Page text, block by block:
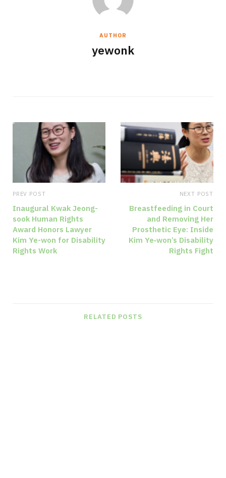
AUTHOR
yewonk
PREV POST
Inaugural Kwak Jeong-
sook Human Rights
Award Honors Lawyer
Kim Ye-won for Disability
Rights Work
NEXT POST
Breastfeeding in Court
and Removing Her
Prosthetic Eye: Inside
Kim Ye‑won’s Disability
Rights Fight
RELATED POSTS